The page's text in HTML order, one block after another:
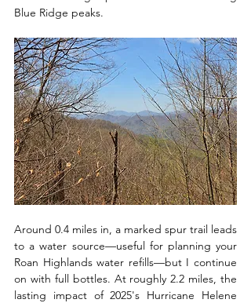
Blue Ridge peaks.
Around 0.4 miles in, a marked spur trail leads
to a water source—useful for planning your
Roan Highlands water refills—but I continue
on with full bottles. At roughly 2.2 miles, the
lasting impact of 2025's Hurricane Helene